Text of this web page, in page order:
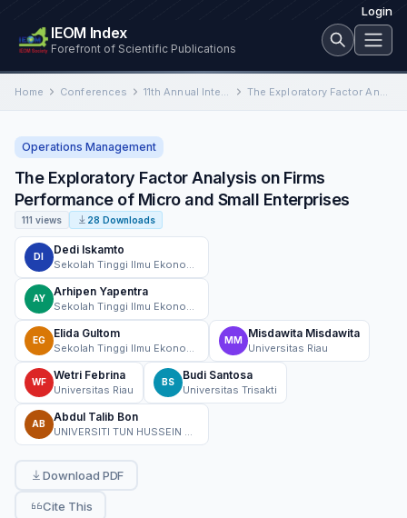
Login
IEOM Index
Forefront of Scientific Publications
Home Conferences 11th Annual International Conference on Industrial Engineering and Operations Management The Exploratory Factor Analysis on Firms Performance of Micro and Small Enterprises
Operations Management
The Exploratory Factor Analysis on Firms
Performance of Micro and Small Enterprises
111 views 28 Downloads
DI
Dedi Iskamto
AY
Arhipen Yapentra
EG
Elida Gultom
MM
Misdawita Misdawita
Universitas Riau
WF
Wetri Febrina
Universitas Riau
BS
Budi Santosa
Universitas Trisakti
AB
Abdul Talib Bon
Download PDF
Cite This